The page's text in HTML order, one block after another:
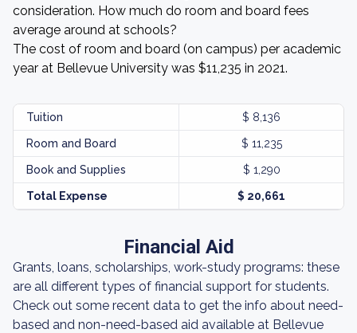
consideration. How much do room and board fees
average around at schools?
The cost of room and board (on campus) per academic
year at Bellevue University was $11,235 in 2021.
Tuition $ 8,136
Room and Board $ 11,235
Book and Supplies $ 1,290
Total Expense $ 20,661
Financial Aid
Grants, loans, scholarships, work-study programs: these
are all different types of financial support for students.
Check out some recent data to get the info about need-
based and non-need-based aid available at Bellevue